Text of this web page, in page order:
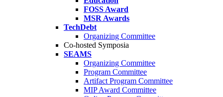
FOSS Award
MSR Awards
TechDebt
Organizing Committee
Co-hosted Symposia
SEAMS
Organizing Committee
Program Committee
Artifact Program Committee
MIP Award Committee